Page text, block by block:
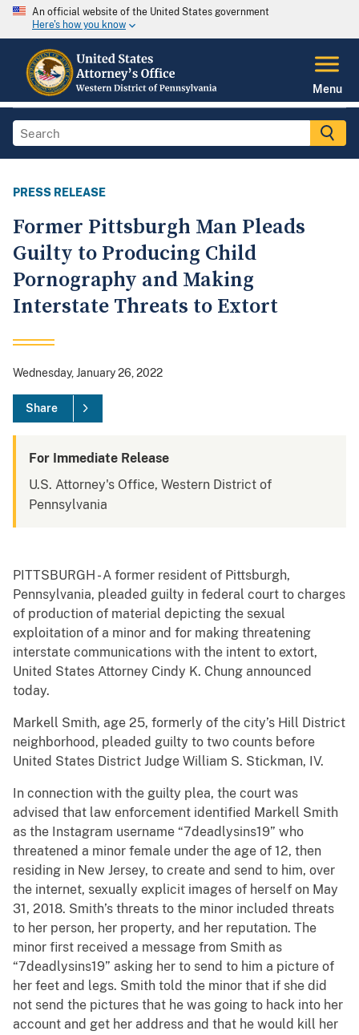
An official website of the United States government
Here's how you know
Menu
PRESS RELEASE
Former Pittsburgh Man Pleads
Guilty to Producing Child
Pornography and Making
Interstate Threats to Extort
Wednesday, January 26, 2022
Share
For Immediate Release
U.S. Attorney's Office, Western District of
Pennsylvania
PITTSBURGH - A former resident of Pittsburgh,
Pennsylvania, pleaded guilty in federal court to charges
of production of material depicting the sexual
exploitation of a minor and for making threatening
interstate communications with the intent to extort,
United States Attorney Cindy K. Chung announced
today.
Markell Smith, age 25, formerly of the city’s Hill District
neighborhood, pleaded guilty to two counts before
United States District Judge William S. Stickman, IV.
In connection with the guilty plea, the court was
advised that law enforcement identified Markell Smith
as the Instagram username “7deadlysins19” who
threatened a minor female under the age of 12, then
residing in New Jersey, to create and send to him, over
the internet, sexually explicit images of herself on May
31, 2018. Smith’s threats to the minor included threats
to her person, her property, and her reputation. The
minor first received a message from Smith as
“7deadlysins19” asking her to send to him a picture of
her feet and legs. Smith told the minor that if she did
not send the pictures that he was going to hack into her
account and get her address and that he would kill her